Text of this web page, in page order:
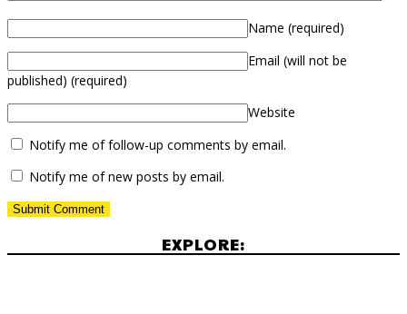
Name (required)
Email (will not be
published) (required)
Website
Notify me of follow-up comments by email.
Notify me of new posts by email.
EXPLORE: